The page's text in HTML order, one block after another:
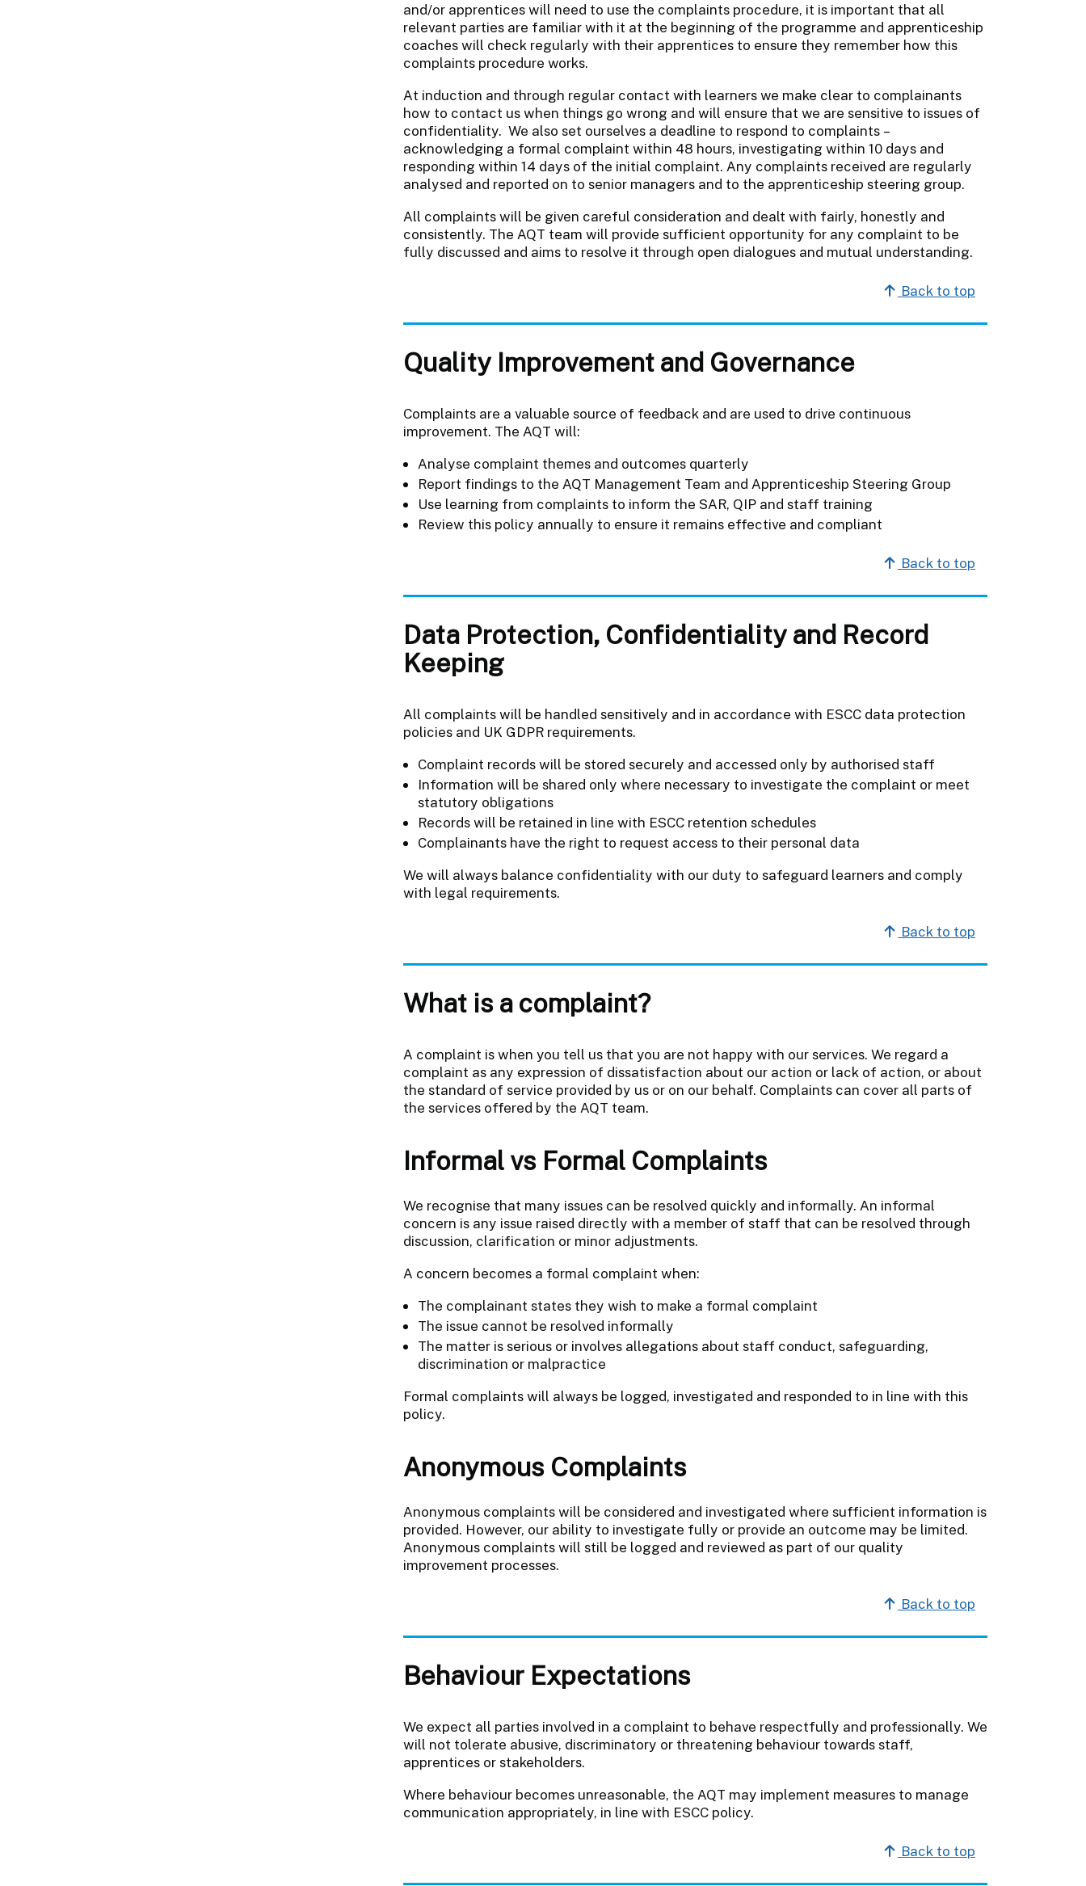
and/or apprentices will need to use the complaints procedure, it is important that all
relevant parties are familiar with it at the beginning of the programme and apprenticeship
coaches will check regularly with their apprentices to ensure they remember how this
complaints procedure works.
At induction and through regular contact with learners we make clear to complainants
how to contact us when things go wrong and will ensure that we are sensitive to issues of
confidentiality. We also set ourselves a deadline to respond to complaints –
acknowledging a formal complaint within 48 hours, investigating within 10 days and
responding within 14 days of the initial complaint. Any complaints received are regularly
analysed and reported on to senior managers and to the apprenticeship steering group.
All complaints will be given careful consideration and dealt with fairly, honestly and
consistently. The AQT team will provide sufficient opportunity for any complaint to be
fully discussed and aims to resolve it through open dialogues and mutual understanding.
Back to top
Quality Improvement and Governance
Complaints are a valuable source of feedback and are used to drive continuous
improvement. The AQT will:
Analyse complaint themes and outcomes quarterly
Report findings to the AQT Management Team and Apprenticeship Steering Group
Use learning from complaints to inform the SAR, QIP and staff training
Review this policy annually to ensure it remains effective and compliant
Back to top
Data Protection, Confidentiality and Record
Keeping
All complaints will be handled sensitively and in accordance with ESCC data protection
policies and UK GDPR requirements.
Complaint records will be stored securely and accessed only by authorised staff
Information will be shared only where necessary to investigate the complaint or meet
statutory obligations
Records will be retained in line with ESCC retention schedules
Complainants have the right to request access to their personal data
We will always balance confidentiality with our duty to safeguard learners and comply
with legal requirements.
Back to top
What is a complaint?
A complaint is when you tell us that you are not happy with our services. We regard a
complaint as any expression of dissatisfaction about our action or lack of action, or about
the standard of service provided by us or on our behalf. Complaints can cover all parts of
the services offered by the AQT team.
Informal vs Formal Complaints
We recognise that many issues can be resolved quickly and informally. An informal
concern is any issue raised directly with a member of staff that can be resolved through
discussion, clarification or minor adjustments.
A concern becomes a formal complaint when:
The complainant states they wish to make a formal complaint
The issue cannot be resolved informally
The matter is serious or involves allegations about staff conduct, safeguarding,
discrimination or malpractice
Formal complaints will always be logged, investigated and responded to in line with this
policy.
Anonymous Complaints
Anonymous complaints will be considered and investigated where sufficient information is
provided. However, our ability to investigate fully or provide an outcome may be limited.
Anonymous complaints will still be logged and reviewed as part of our quality
improvement processes.
Back to top
Behaviour Expectations
We expect all parties involved in a complaint to behave respectfully and professionally. We
will not tolerate abusive, discriminatory or threatening behaviour towards staff,
apprentices or stakeholders.
Where behaviour becomes unreasonable, the AQT may implement measures to manage
communication appropriately, in line with ESCC policy.
Back to top